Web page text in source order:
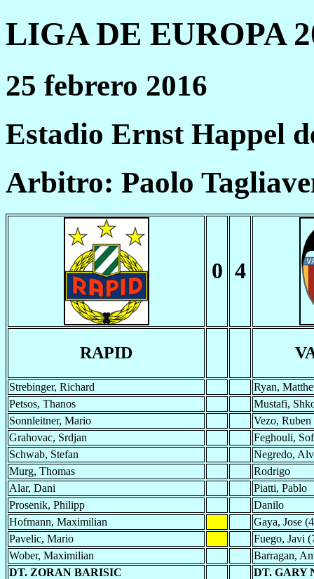
LIGA DE EUROPA
25 febrero 2016
Estadio Ernst Happel
Arbitro: Paolo
0 4
RAPID
Strebinger, Richard
Ryan,
Petsos, Thanos
Mustafi,
Sonnleitner, Mario
Vezo, Ruben
Grahovac, Srdjan
Feghouli,
Schwab, Stefan
Negredo,
Murg, Thomas
Rodrigo
Alar, Dani
Piatti, Pablo
Prosenik, Philipp
Danilo
Hofmann, Maximilian
Gaya, Jose
Pavelic, Mario
Fuego, Javi
Wober, Maximilian
Barragan,
DT. ZORAN BARISIC
DT. GARY